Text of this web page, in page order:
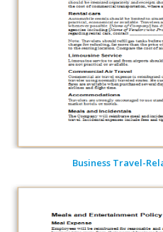
Business Travel-